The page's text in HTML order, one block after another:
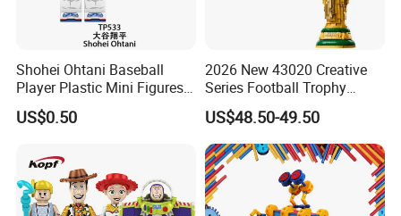
Shohei Ohtani Baseball
Player Plastic Mini Figures
Building Block Kids Toy
(TP533)
US$0.50
2026 New 43020 Creative
Series Football Trophy
Building Block Model Toy
Compatible with Lego
US$48.50-49.50